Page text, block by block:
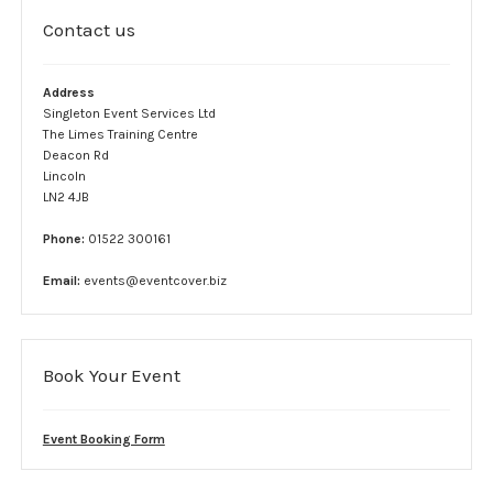
GDPR Policy
Terms and conditions
SIA Security
Car Park Teams
Links
Contact us
Address
Singleton Event Services Ltd
The Limes Training Centre
Deacon Rd
Lincoln
LN2 4JB
Phone: 01522 300161
Email: events@eventcover.biz
Book Your Event
Event Booking Form